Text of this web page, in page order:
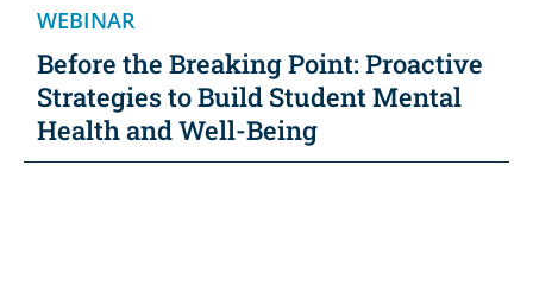
WEBINAR
Before the Breaking Point: Proactive
Strategies to Build Student Mental
Health and Well-Being